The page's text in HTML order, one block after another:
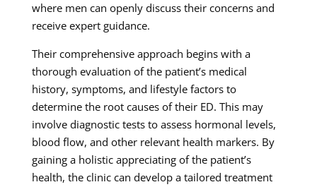
where men can openly discuss their concerns and
receive expert guidance.
Their comprehensive approach begins with a
thorough evaluation of the patient’s medical
history, symptoms, and lifestyle factors to
determine the root causes of their ED. This may
involve diagnostic tests to assess hormonal levels,
blood flow, and other relevant health markers. By
gaining a holistic appreciating of the patient’s
health, the clinic can develop a tailored treatment